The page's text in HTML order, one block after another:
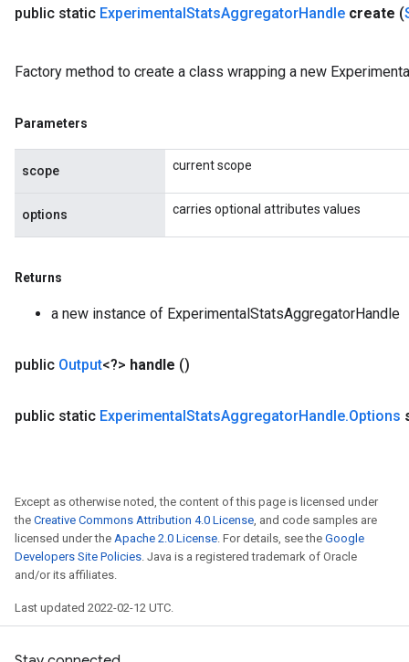
public static ExperimentalStatsAggregatorHandle create (
Factory method to create a class wrapping a new
Parameters
scope current scope
options carries optional attributes values
Returns
a new instance of ExperimentalStatsAggregatorHandle
public Output<?> handle ()
public static ExperimentalStatsAggregatorHandle.Options
Except as otherwise noted, the content of this page is licensed under
the Creative Commons Attribution 4.0 License , and code samples are
licensed under the Apache 2.0 License . For details, see the Google
Developers Site Policies . Java is a registered trademark of Oracle
and/or its affiliates.
Last updated 2022-02-12 UTC.